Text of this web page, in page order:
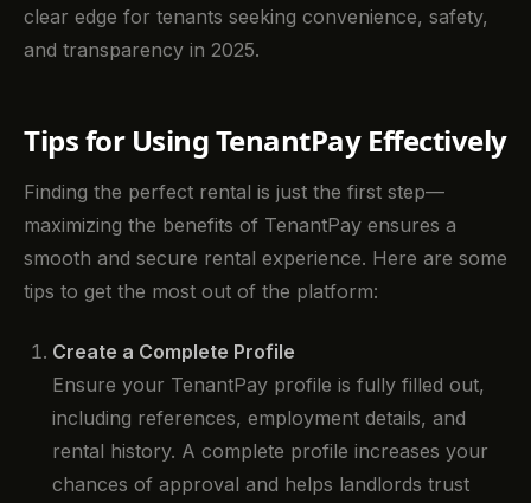
clear edge for tenants seeking convenience, safety,
and transparency in 2025.
Tips for Using TenantPay Effectively
Finding the perfect rental is just the first step—
maximizing the benefits of TenantPay ensures a
smooth and secure rental experience. Here are some
tips to get the most out of the platform:
Create a Complete Profile
Ensure your TenantPay profile is fully filled out,
including references, employment details, and
rental history. A complete profile increases your
chances of approval and helps landlords trust